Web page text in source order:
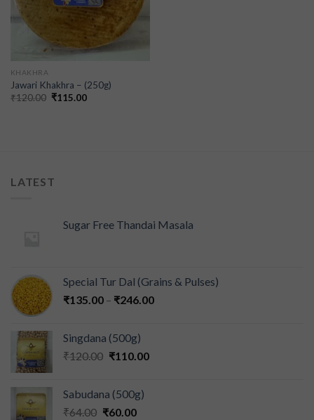
KHAKHRA
Jawari Khakhra – (250g)
₹120.00 ₹115.00
LATEST
Sugar Free Thandai Masala
Special Tur Dal (Grains & Pulses)
₹135.00 – ₹246.00
Singdana (500g)
₹120.00 ₹110.00
Sabudana (500g)
₹64.00 ₹60.00